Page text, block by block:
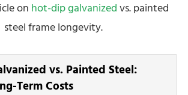
on hot-dip galvanized vs. painted
steel frame longevity.
vs. Painted Steel:
Term Costs